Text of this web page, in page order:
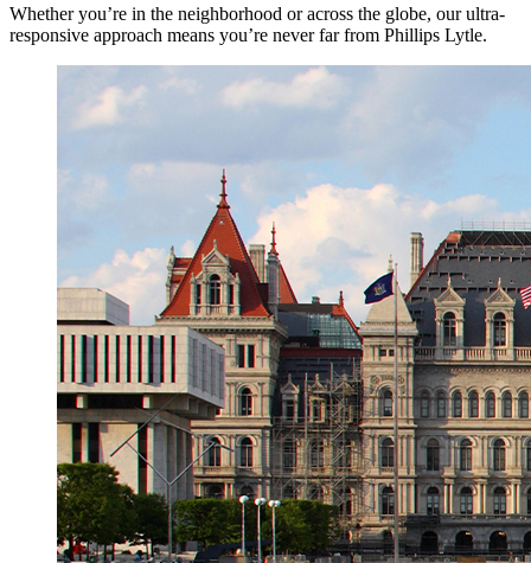
Whether you’re in the neighborhood or across the globe, our ultra-
responsive approach means you’re never far from Phillips Lytle.